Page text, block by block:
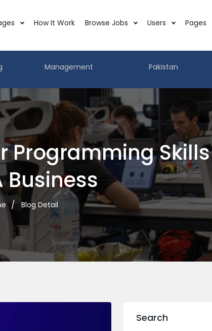
How It Work Browse Jobs Users Pages
Management Pakistan
Programming Skills
Business
Blog Detail
Search